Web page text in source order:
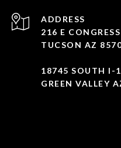
ADDRESS
216 E
TUCSON AZ
18745 SOUTH I-
GREEN VALLEY